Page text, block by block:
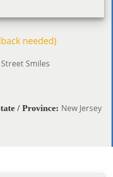
needed)
Smiles
/ Province: New Jersey